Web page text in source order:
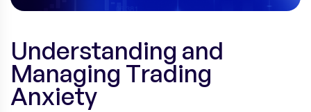
Understanding and
Managing Trading
Anxiety